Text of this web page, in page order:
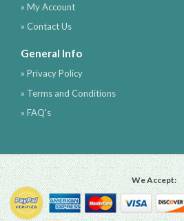
» My Account
» Contact Us
General Info
» Privacy Policy
» Terms and Conditions
» FAQ's
We Accept: